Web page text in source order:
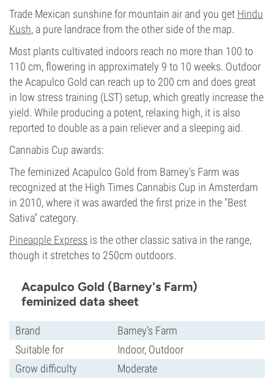
Trade Mexican sunshine for mountain air and you get Hindu
Kush, a pure landrace from the other side of the map.
Most plants cultivated indoors reach no more than 100 to
110 cm, flowering in approximately 9 to 10 weeks. Outdoor
the Acapulco Gold can reach up to 200 cm and does great
in low stress training (LST) setup, which greatly increase the
yield. While producing a potent, relaxing high, it is also
reported to double as a pain reliever and a sleeping aid.
Cannabis Cup awards:
The feminized Acapulco Gold from Barney's Farm was
recognized at the High Times Cannabis Cup in Amsterdam
in 2010, where it was awarded the first prize in the "Best
Sativa" category.
Pineapple Express is the other classic sativa in the range,
though it stretches to 250cm outdoors.
Acapulco Gold (Barney's Farm)
feminized data sheet
Brand
Barney's Farm
Suitable for
Indoor, Outdoor
Grow difficulty
Moderate